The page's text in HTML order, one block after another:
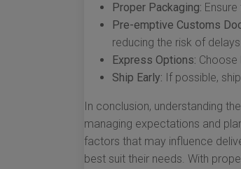
Proper Packaging:
Pre-emptive Customs
reducing the risk of
Express Options: Choose
Ship Early: If possible,
In conclusion, understanding
managing expectations and
factors that may influence
best suit their needs. With